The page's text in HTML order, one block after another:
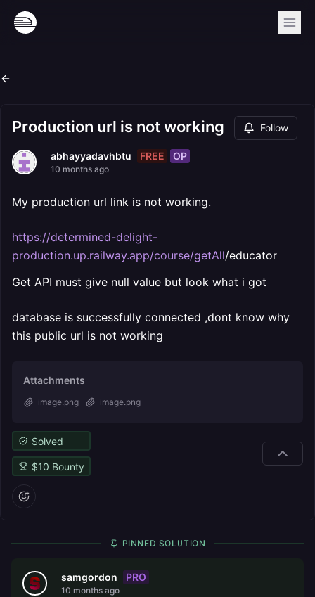
Production url is not working Follow
abhayyadavhbtu FREE OP
10 months ago
My production url link is not working.
https://determined-delight-
production.up.railway.app/course/getAll/educator
Get API must give null value but look what i got
database is successfully connected ,dont know why
this public url is not working
Attachments
image.png image.png
Solved
$10 Bounty
PINNED SOLUTION
samgordon PRO
10 months ago